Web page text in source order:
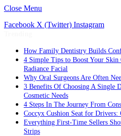
Close Menu
Facebook X (Twitter) Instagram
How Family Dentistry Builds
4 Simple Tips to Boost Your
Radiance Facial
Why Oral Surgeons Are Often
3 Benefits Of Choosing A Single
Cosmetic Needs
4 Steps In The Journey From
Coccyx Cushion Seat for Drivers:
Everything First-Time Sellers
Strips